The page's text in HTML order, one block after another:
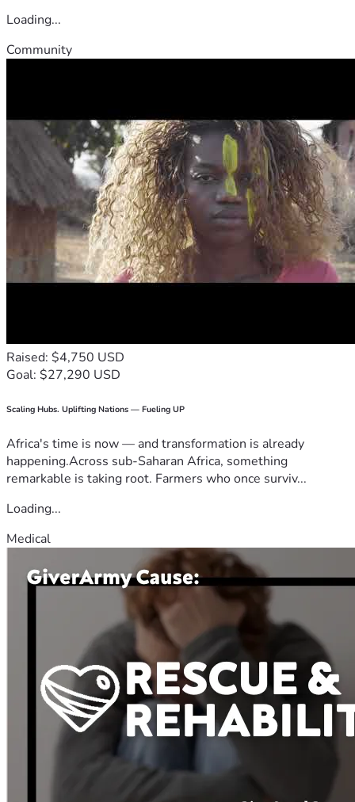
Loading...
Community
Raised: $4,750 USD
Goal: $27,290 USD
Scaling Hubs. Uplifting Nations — Fueling UP
Africa's time is now — and transformation is already
happening.Across sub-Saharan Africa, something
remarkable is taking root. Farmers who once surviv...
Loading...
Medical